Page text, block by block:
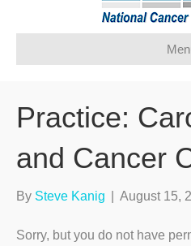
Practice:
and Cancer
By Steve Kanig August 15,
Sorry, but you do not have